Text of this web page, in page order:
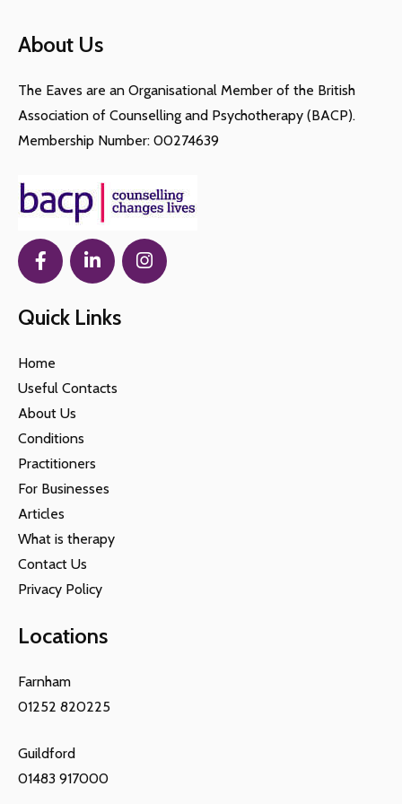
loneliness due to no longer being able to connect
members of their personal network.
About Us
The Eaves are an Organisational Member of the British
Association of Counselling and Psychotherapy (BACP).
Membership Number: 00274639
Quick Links
Home
Useful Contacts
About Us
Conditions
Practitioners
For Businesses
Articles
What is therapy
Contact Us
Privacy Policy
Locations
Farnham
01252 820225
Guildford
01483 917000